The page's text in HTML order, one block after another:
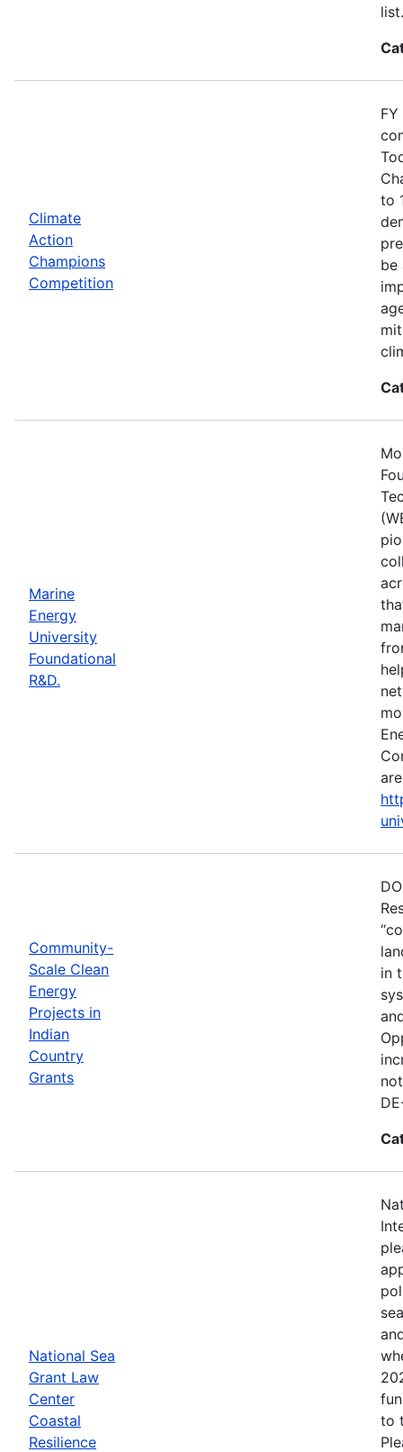
list.
Climate
Action
Champions
Competition
to
be
Marine
Energy
University
Foundational
R&D.
Community-
Scale Clean
Energy
Projects in
Indian
Country
Grants
in
National Sea
Grant Law
Center
Coastal
Resilience
to